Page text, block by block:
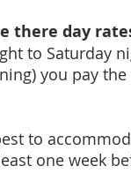
there day
to Saturday
you pay
to
one week